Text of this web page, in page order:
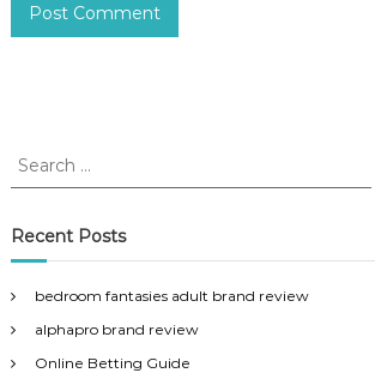
S
r
c
f
o
r
Recent Posts
bedroom fantasies adult brand review
alphapro brand review
Online Betting Guide